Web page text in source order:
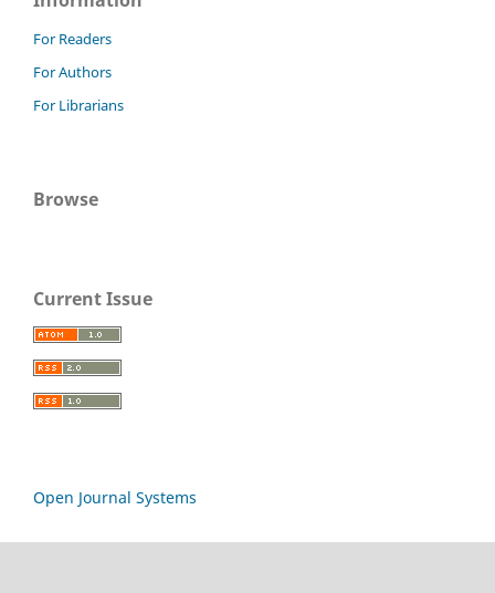
For Readers
For Authors
For Librarians
Browse
Current Issue
Open Journal Systems